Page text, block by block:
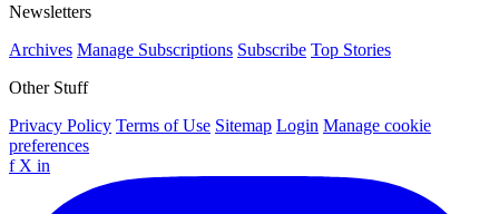
Newsletters
Archives Manage Subscriptions Subscribe Top Stories
Other Stuff
Privacy Policy Terms of Use Sitemap Login Manage cookie
preferences
f X in